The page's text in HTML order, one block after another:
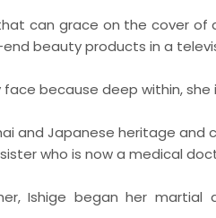
can grace on the cover
beauty products in a
because deep within,
and Japanese heritage
who is now a medical
Ishige began her